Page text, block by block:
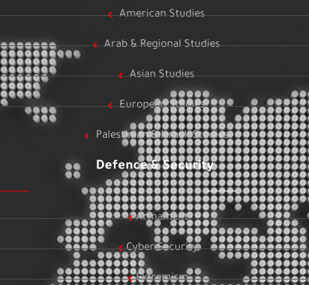
American Studies
Arab & Regional Studies
Asian Studies
European Studies
Palestinian & Israeli Studies
Defence & Security
Armament
Cyber Security
Extremism